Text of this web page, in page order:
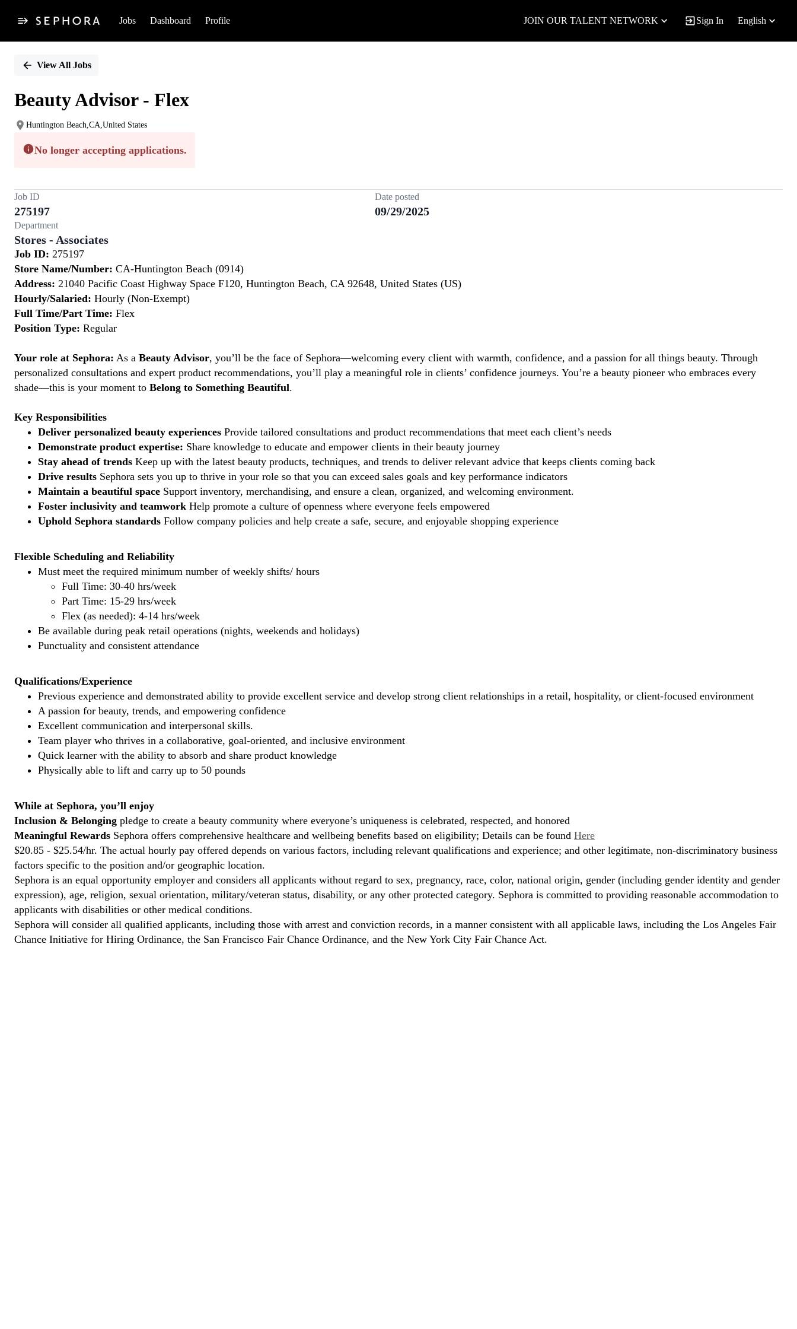
Jobs Dashboard Profile JOIN OUR TALENT NETWORK Sign In English
PositionView All Jobs
Beauty Advisor - Flex
Huntington Beach,CA,United States
No longer accepting applications.
Job ID
275197
Date posted
09/29/2025
Department
Stores - Associates
Job ID: 275197
Store Name/Number: CA-Huntington Beach (0914)
Address: 21040 Pacific Coast Highway Space F120, Huntington Beach, CA 92648, United States (US)
Hourly/Salaried: Hourly (Non-Exempt)
Full Time/Part Time: Flex
Position Type: Regular
Your role at Sephora: As a Beauty Advisor, you’ll be the face of Sephora—welcoming every client with warmth, confidence, and a passion for all things beauty. Through
personalized consultations and expert product recommendations, you’ll play a meaningful role in clients’ confidence journeys. You’re a beauty pioneer who embraces every
shade—this is your moment to Belong to Something Beautiful.
Key Responsibilities
Deliver personalized beauty experiences Provide tailored consultations and product recommendations that meet each client’s needs
Demonstrate product expertise: Share knowledge to educate and empower clients in their beauty journey
Stay ahead of trends Keep up with the latest beauty products, techniques, and trends to deliver relevant advice that keeps clients coming back
Drive results Sephora sets you up to thrive in your role so that you can exceed sales goals and key performance indicators
Maintain a beautiful space Support inventory, merchandising, and ensure a clean, organized, and welcoming environment.
Foster inclusivity and teamwork Help promote a culture of openness where everyone feels empowered
Uphold Sephora standards Follow company policies and help create a safe, secure, and enjoyable shopping experience
Flexible Scheduling and Reliability
Must meet the required minimum number of weekly shifts/ hours
Full Time: 30-40 hrs/week
Part Time: 15-29 hrs/week
Flex (as needed): 4-14 hrs/week
Be available during peak retail operations (nights, weekends and holidays)
Punctuality and consistent attendance
Qualifications/Experience
Previous experience and demonstrated ability to provide excellent service and develop strong client relationships in a retail, hospitality, or client-focused environment
A passion for beauty, trends, and empowering confidence
Excellent communication and interpersonal skills.
Team player who thrives in a collaborative, goal-oriented, and inclusive environment
Quick learner with the ability to absorb and share product knowledge
Physically able to lift and carry up to 50 pounds
While at Sephora, you’ll enjoy
Inclusion & Belonging pledge to create a beauty community where everyone’s uniqueness is celebrated, respected, and honored
Meaningful Rewards Sephora offers comprehensive healthcare and wellbeing benefits based on eligibility; Details can be found Here
$20.85 - $25.54/hr. The actual hourly pay offered depends on various factors, including relevant qualifications and experience; and other legitimate, non-discriminatory business
factors specific to the position and/or geographic location.
Sephora is an equal opportunity employer and considers all applicants without regard to sex, pregnancy, race, color, national origin, gender (including gender identity and gender
expression), age, religion, sexual orientation, military/veteran status, disability, or any other protected category. Sephora is committed to providing reasonable accommodation to
applicants with disabilities or other medical conditions.
Sephora will consider all qualified applicants, including those with arrest and conviction records, in a manner consistent with all applicable laws, including the Los Angeles Fair
Chance Initiative for Hiring Ordinance, the San Francisco Fair Chance Ordinance, and the New York City Fair Chance Act.